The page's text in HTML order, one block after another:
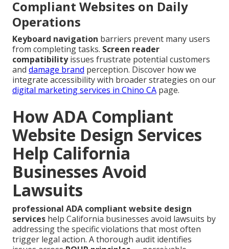
Compliant Websites on Daily
Operations
Keyboard navigation barriers prevent many users
from completing tasks. Screen reader
compatibilityissues frustrate potential customers
and damage brand perception. Discover how we
integrate accessibility with broader strategies on our
digital marketing services in Chino CA page.
How ADA Compliant
Website Design Services
Help California
Businesses Avoid
Lawsuits
professional ADA compliant website design
services help California businesses avoid lawsuits by
addressing the specific violations that most often
trigger legal action. A thorough audit identifies